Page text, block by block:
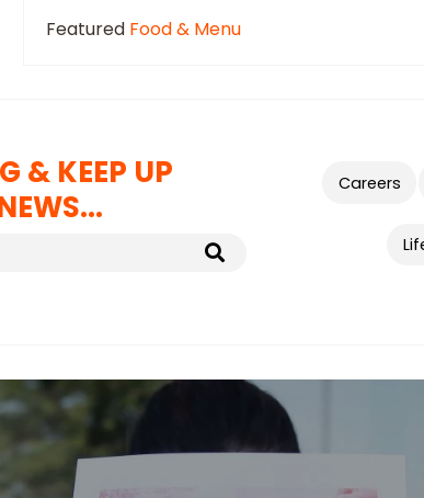
Featured Food & Menu
& KEEP UP
Careers